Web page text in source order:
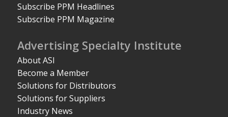
Subscribe PPM Headlines
Subscribe PPM Magazine
Advertising Specialty Institute
About ASI
Become a Member
Solutions for Distributors
Solutions for Suppliers
Industry News